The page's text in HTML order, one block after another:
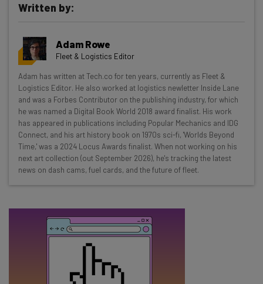
Get actionable AI insights and the latest
resources in your inbox every
Wednesday
Here’s what you can expect from The AI Strat:
Interviews with AI industry experts
Test notes on the latest AI enterprise tools
Free AI workflows your business can use
straightaway
The top AI stories of the week you need to know
Written by:
Adam Rowe
Fleet & Logistics Editor
Adam has written at Tech.co for ten years, currently as Fleet &
Logistics Editor. He also worked at logistics newletter Inside Lane
and was a Forbes Contributor on the publishing industry, for which
he was named a Digital Book World 2018 award finalist. His work
has appeared in publications including Popular Mechanics and IDG
Connect, and his art history book on 1970s sci-fi, 'Worlds Beyond
Time,' was a 2024 Locus Awards finalist. When not working on his
next art collection (out September 2026), he's tracking the latest
news on dash cams, fuel cards, and the future of fleet.